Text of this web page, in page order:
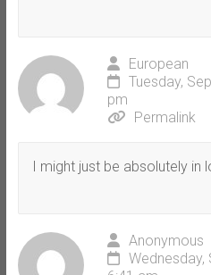
European
Tuesday,
pm
Permalink
I might just be absolutely in
Anonymous